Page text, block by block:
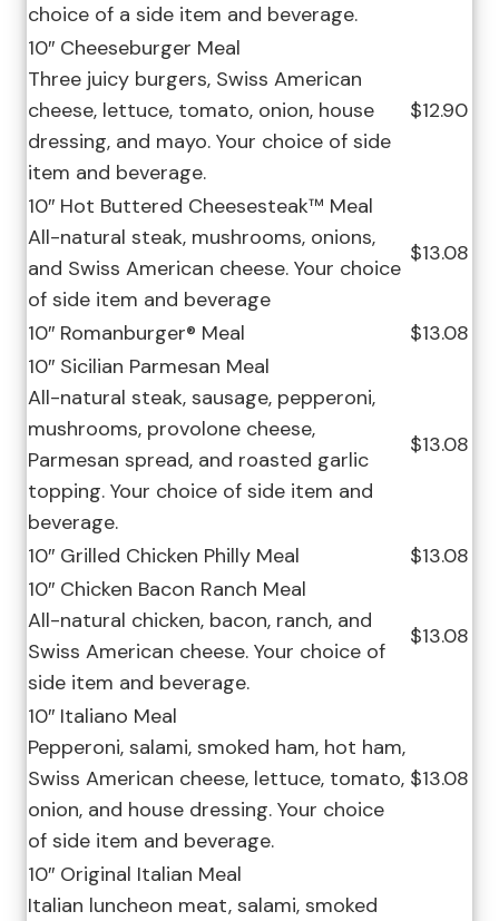
choice of a side item and beverage.
10″ Cheeseburger Meal
Three juicy burgers, Swiss American
cheese, lettuce, tomato, onion, house
dressing, and mayo. Your choice of side
item and beverage.
$12.90
10″ Hot Buttered Cheesesteak™ Meal
All-natural steak, mushrooms, onions,
and Swiss American cheese. Your choice
of side item and beverage
$13.08
10″ Romanburger® Meal
$13.08
10″ Sicilian Parmesan Meal
All-natural steak, sausage, pepperoni,
mushrooms, provolone cheese,
Parmesan spread, and roasted garlic
topping. Your choice of side item and
beverage.
$13.08
10″ Grilled Chicken Philly Meal
$13.08
10″ Chicken Bacon Ranch Meal
All-natural chicken, bacon, ranch, and
Swiss American cheese. Your choice of
side item and beverage.
$13.08
10″ Italiano Meal
Pepperoni, salami, smoked ham, hot ham,
Swiss American cheese, lettuce, tomato,
onion, and house dressing. Your choice
of side item and beverage.
$13.08
10″ Original Italian Meal
Italian luncheon meat, salami, smoked